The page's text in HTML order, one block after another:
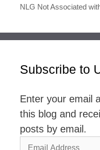
NLG Not Associated
Subscribe to
Enter your email
this blog and
posts by email.
Email